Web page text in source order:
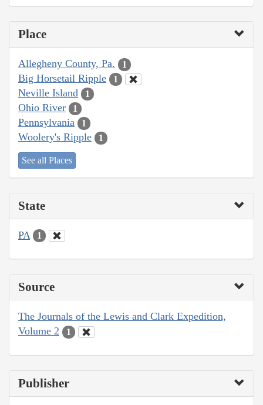
Place
Allegheny County, Pa. 1
Big Horsetail Ripple 1
Neville Island 1
Ohio River 1
Pennsylvania 1
Woolery's Ripple 1
See all Places
State
PA 1
Source
The Journals of the Lewis and Clark Expedition,
Volume 2
1
Publisher